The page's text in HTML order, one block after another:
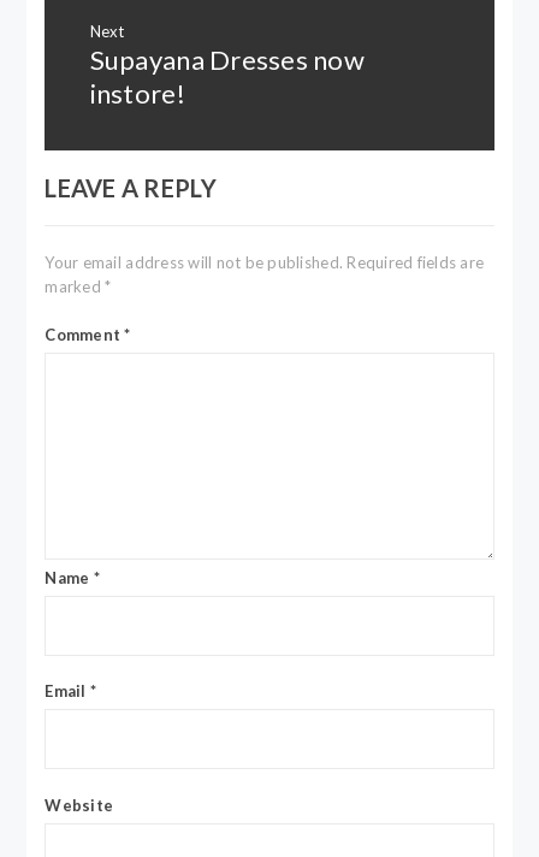
Next
Next
post:
Supayana Dresses now
instore!
LEAVE A REPLY
Your email address will not be published. Required fields are
marked*
Comment*
Name *
Email *
Website